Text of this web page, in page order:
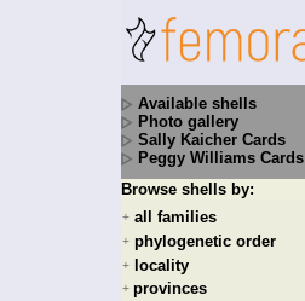
Available shells
Photo gallery
Sally Kaicher Cards
Peggy Williams Cards
Browse shells by:
+ all families
+ phylogenetic order
+ locality
+ provinces